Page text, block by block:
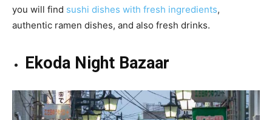
you will find sushi dishes with fresh ingredients,
authentic ramen dishes, and also fresh drinks.
Ekoda Night Bazaar